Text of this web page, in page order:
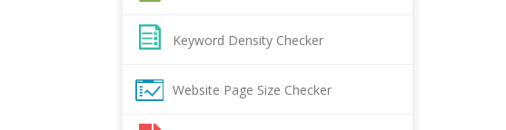
Keyword Density Checker
Website Page Size Checker